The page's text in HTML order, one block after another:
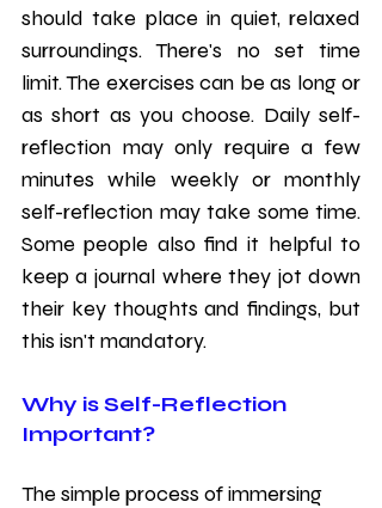
should take place in quiet, relaxed
surroundings. There's no set time
limit. The exercises can be as long or
as short as you choose. Daily self-
reflection may only require a few
minutes while weekly or monthly
self-reflection may take some time.
Some people also find it helpful to
keep a journal where they jot down
their key thoughts and findings, but
this isn't mandatory.
Why is Self-Reflection
Important?
The simple process of immersing